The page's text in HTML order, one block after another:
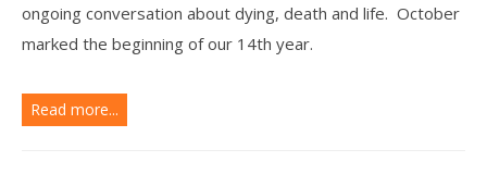
ongoing conversation about dying, death and life. October
marked the beginning of our 14th year.
Read more...